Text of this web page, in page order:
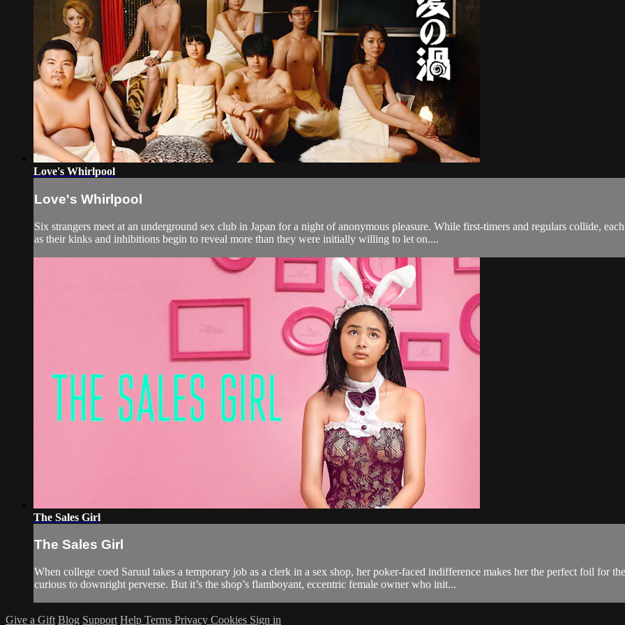
Love's Whirlpool
Love's Whirlpool
Six strangers meet at an underground sex club in Japan for a night of anonymous pleasure. While first-timers and regulars collide,
as their kinks and inhibitions begin to reveal more than they were initially willing to let on....
The Sales Girl
The Sales Girl
When college coed Saruul takes a temporary job as a clerk in a sex shop, her poker-faced indifference makes her the perfect foil for
curious to downright perverse. But it’s the shop’s flamboyant, eccentric female owner who init...
Give a Gift Blog Support Help Terms Privacy Cookies Sign in